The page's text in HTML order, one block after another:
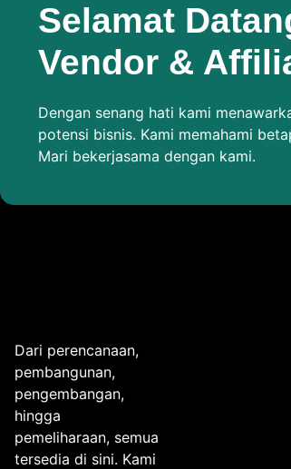
Selamat
Vendor &
Dengan senang hati kami
potensi bisnis. Kami memahami
Mari bekerjasama dengan kami.
Dari perencanaan,
pembangunan,
pengembangan,
hingga
pemeliharaan, semua
tersedia di sini. Kami